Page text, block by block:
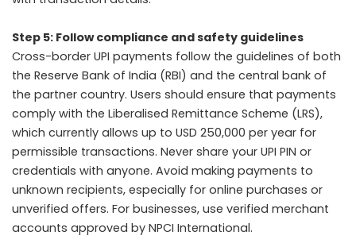
Step 5: Follow compliance and safety guidelines
Cross-border UPI payments follow the guidelines of both
the Reserve Bank of India (RBI) and the central bank of
the partner country. Users should ensure that payments
comply with the Liberalised Remittance Scheme (LRS),
which currently allows up to USD 250,000 per year for
permissible transactions. Never share your UPI PIN or
credentials with anyone. Avoid making payments to
unknown recipients, especially for online purchases or
unverified offers. For businesses, use verified merchant
accounts approved by NPCI International.